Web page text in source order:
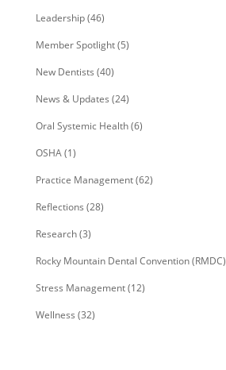
Leadership(46)
Member Spotlight(5)
New Dentists (40)
News & Updates (24)
Oral Systemic Health(6)
OSHA(1)
Practice Management(62)
Reflections (28)
Research(3)
Rocky Mountain Dental Convention (RMDC)
Stress Management(12)
Wellness (32)